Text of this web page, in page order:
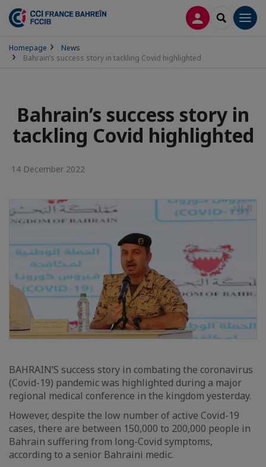
LOG INSEARCH
Homepage
News
Bahrain’s success story in tackling Covid highlighted
Bahrain’s success story in
tackling Covid highlighted
14 December 2022
BAHRAIN’S success story in combating the coronavirus
(Covid-19) pandemic was highlighted during a major
regional medical conference in the kingdom yesterday.
However, despite the low number of active Covid-19
cases, there are between 150,000 to 200,000 people in
Bahrain suffering from long-Covid symptoms,
according to a senior Bahraini medic.